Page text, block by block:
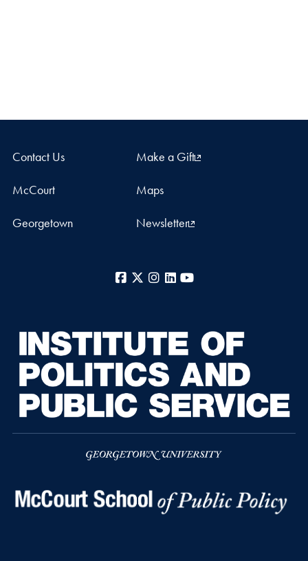
Contact Us Make a Gift
McCourt Maps
Georgetown Newsletter
Facebook
X Instagram
LinkedIn